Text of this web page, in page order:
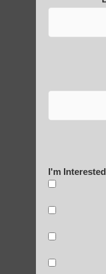
circulation
• Further
5) Early
• Increased
• Integration
medicine
I'm